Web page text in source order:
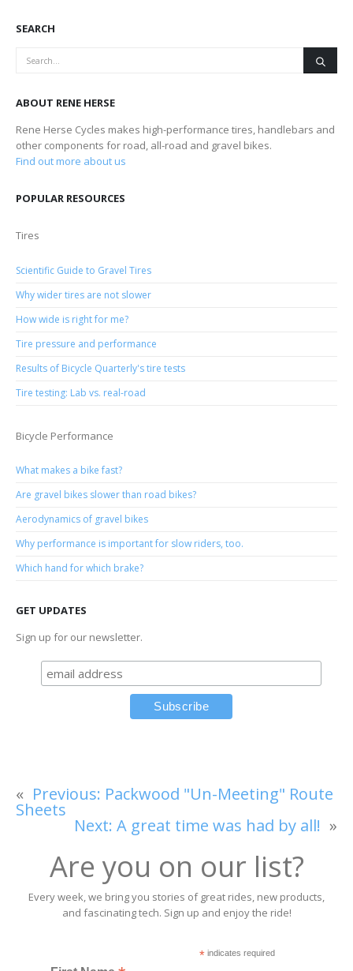
SEARCH
ABOUT RENE HERSE
Rene Herse Cycles makes high-performance tires, handlebars and
other components for road, all-road and gravel bikes.
Find out more about us
POPULAR RESOURCES
Tires
Scientific Guide to Gravel Tires
Why wider tires are not slower
How wide is right for me?
Tire pressure and performance
Results of Bicycle Quarterly's tire tests
Tire testing: Lab vs. real-road
Bicycle Performance
What makes a bike fast?
Are gravel bikes slower than road bikes?
Aerodynamics of gravel bikes
Why performance is important for slow riders, too.
Which hand for which brake?
GET UPDATES
Sign up for our newsletter.
« Previous: Packwood "Un-Meeting" Route
Sheets
Next: A great time was had by all! »
Are you on our list?
Every week, we bring you stories of great rides, new products,
and fascinating tech. Sign up and enjoy the ride!
*indicates required